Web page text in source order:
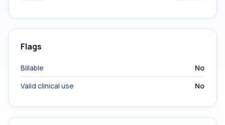
Flags
Billable
No
Valid clinical use
No